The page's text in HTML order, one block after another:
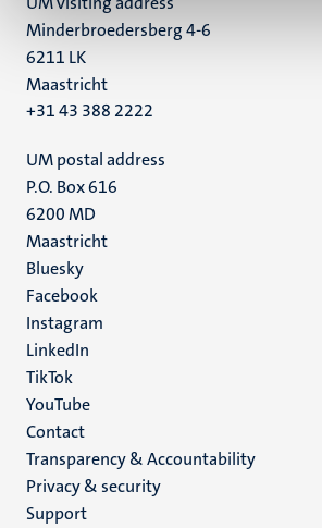
Minderbroedersberg 4-6
6211 LK
Maastricht
+31 43 388 2222
UM postal address
P.O. Box 616
6200 MD
Maastricht
Social
media
Bluesky
Facebook
Instagram
LinkedIn
TikTok
YouTube
Menu
footer
(EN)
Contact
Transparency & Accountability
Privacy & security
Support